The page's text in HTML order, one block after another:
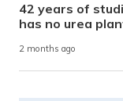
42 years of
has no urea
2 months ago